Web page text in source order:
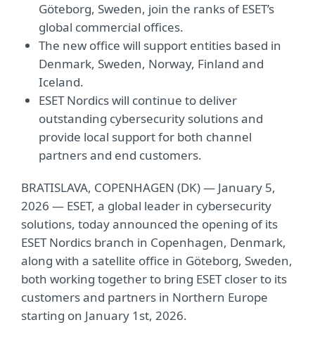
Göteborg, Sweden, join the ranks of ESET’s
global commercial offices.
The new office will support entities based in
Denmark, Sweden, Norway, Finland and
Iceland.
ESET Nordics will continue to deliver
outstanding cybersecurity solutions and
provide local support for both channel
partners and end customers.
BRATISLAVA, COPENHAGEN (DK) — January 5,
2026 — ESET, a global leader in cybersecurity
solutions, today announced the opening of its
ESET Nordics branch in Copenhagen, Denmark,
along with a satellite office in Göteborg, Sweden,
both working together to bring ESET closer to its
customers and partners in Northern Europe
starting on January 1st, 2026.